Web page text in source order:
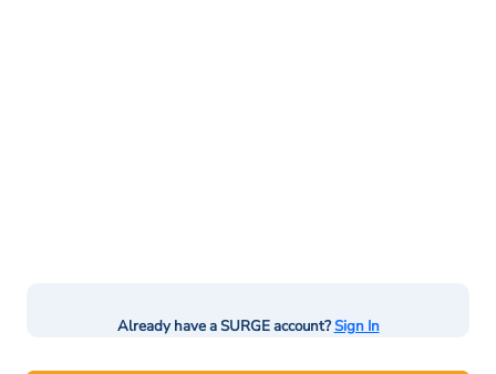
Already have a SURGE account?Sign In